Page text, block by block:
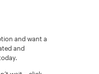
and want a
and